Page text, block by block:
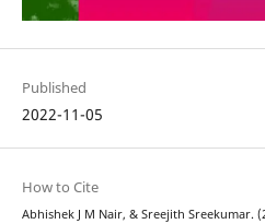
Published
2022-11-05
How to Cite
Abhishek J M Nair, & Sreejith Sreekumar.